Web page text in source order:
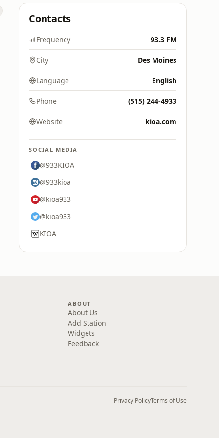
Contacts
Frequency 93.3 FM
City Des Moines
Language English
Phone (515) 244-4933
Website kioa.com
SOCIAL MEDIA
@933KIOA
@933kioa
@kioa933
@kioa933
KIOA
ABOUT
About Us
Add Station
Widgets
Feedback
Privacy PolicyTerms of Use